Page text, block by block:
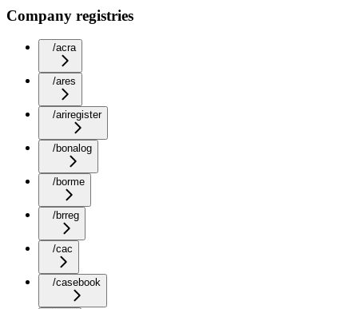
Company registries
/acra
/ares
/ariregister
/bonalog
/borme
/brreg
/cac
/casebook